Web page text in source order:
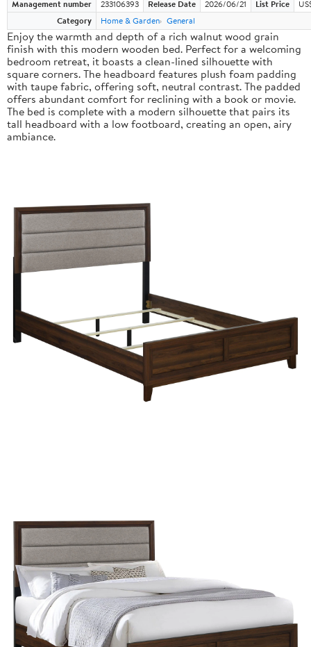
Management number 233106393 Release Date 2026/06/21 List Price
Category
Home & Garden General
Enjoy the warmth and depth of a rich walnut wood grain
finish with this modern wooden bed. Perfect for a welcoming
bedroom retreat, it boasts a clean-lined silhouette with
square corners. The headboard features plush foam padding
with taupe fabric, offering soft, neutral contrast. The padded
offers abundant comfort for reclining with a book or movie.
The bed is complete with a modern silhouette that pairs its
tall headboard with a low footboard, creating an open, airy
ambiance.